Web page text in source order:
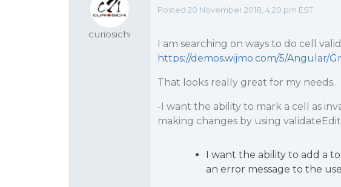
curiosichi
Posted 20 November 2018, 4:20 pm EST
I am searching on ways to do cell
https://demos.wijmo.com/5/Angular/
That looks really great for my needs.
-I want the ability to mark a cell as
making changes by using
I want the ability to add a
an error message to the